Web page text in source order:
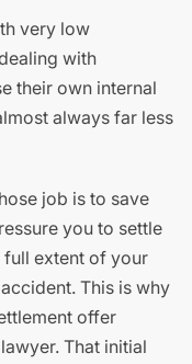
very low
with
their own internal
always far less
job is to save
you to settle
extent of your
This is why
offer
That initial